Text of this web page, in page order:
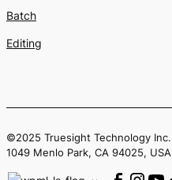
Batch
Editing
©2025 Truesight Technology
1049 Menlo Park, CA 94025, USA